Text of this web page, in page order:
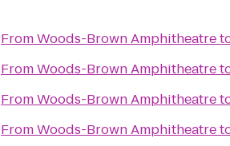
FromWoods-Brown Amphitheatre
FromWoods-Brown Amphitheatre
FromWoods-Brown Amphitheatre
FromWoods-Brown Amphitheatre